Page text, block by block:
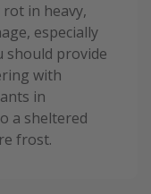
in heavy,
especially
should provide
with
in
a sheltered
frost.